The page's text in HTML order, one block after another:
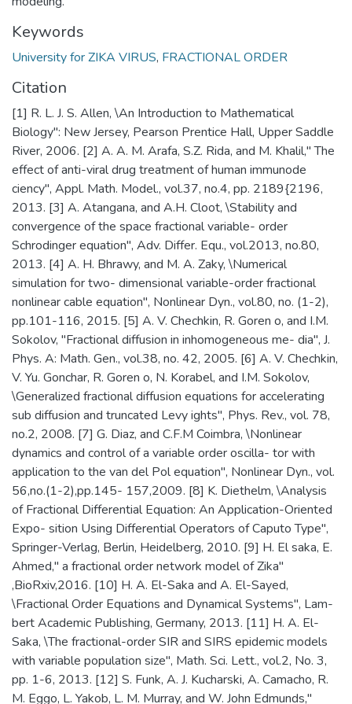
Keywords
University for ZIKA VIRUS, FRACTIONAL ORDER
Citation
[1] R. L. J. S. Allen, \An Introduction to Mathematical
Biology": New Jersey, Pearson Prentice Hall, Upper Saddle
River, 2006. [2] A. A. M. Arafa, S.Z. Rida, and M. Khalil," The
effect of anti-viral drug treatment of human immunode
ciency", Appl. Math. Model., vol.37, no.4, pp. 2189{2196,
2013. [3] A. Atangana, and A.H. Cloot, \Stability and
convergence of the space fractional variable- order
Schrodinger equation", Adv. Differ. Equ., vol.2013, no.80,
2013. [4] A. H. Bhrawy, and M. A. Zaky, \Numerical
simulation for two- dimensional variable-order fractional
nonlinear cable equation", Nonlinear Dyn., vol.80, no. (1-2),
pp.101-116, 2015. [5] A. V. Chechkin, R. Goren o, and I.M.
Sokolov, "Fractional diffusion in inhomogeneous me- dia", J.
Phys. A: Math. Gen., vol.38, no. 42, 2005. [6] A. V. Chechkin,
V. Yu. Gonchar, R. Goren o, N. Korabel, and I.M. Sokolov,
\Generalized fractional diffusion equations for accelerating
sub diffusion and truncated Levy ights", Phys. Rev., vol. 78,
no.2, 2008. [7] G. Diaz, and C.F.M Coimbra, \Nonlinear
dynamics and control of a variable order oscilla- tor with
application to the van del Pol equation", Nonlinear Dyn., vol.
56,no.(1-2),pp.145- 157,2009. [8] K. Diethelm, \Analysis
of Fractional Differential Equation: An Application-Oriented
Expo- sition Using Differential Operators of Caputo Type",
Springer-Verlag, Berlin, Heidelberg, 2010. [9] H. El saka, E.
Ahmed," a fractional order network model of Zika"
,BioRxiv,2016. [10] H. A. El-Saka and A. El-Sayed,
\Fractional Order Equations and Dynamical Systems", Lam-
bert Academic Publishing, Germany, 2013. [11] H. A. El-
Saka, \The fractional-order SIR and SIRS epidemic models
with variable population size", Math. Sci. Lett., vol.2, No. 3,
pp. 1-6, 2013. [12] S. Funk, A. J. Kucharski, A. Camacho, R.
M. Eggo, L. Yakob, L. M. Murray, and W. John Edmunds,"